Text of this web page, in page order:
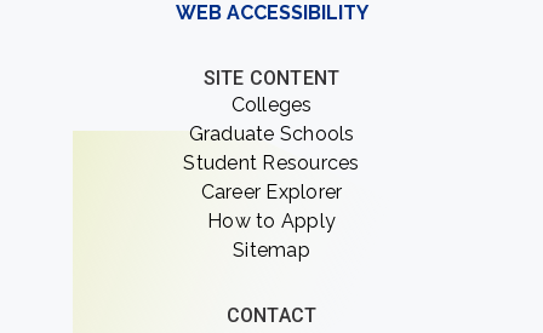
WEB ACCESSIBILITY
SITE CONTENT
Colleges
Graduate Schools
Student Resources
Career Explorer
How to Apply
Sitemap
CONTACT